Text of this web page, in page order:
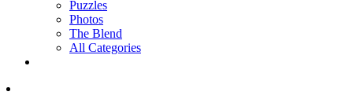
Puzzles
Photos
The Blend
All Categories